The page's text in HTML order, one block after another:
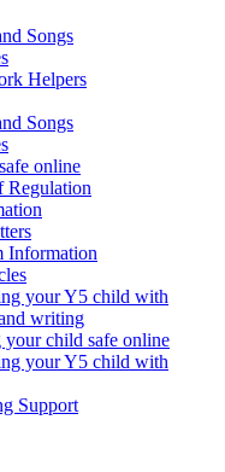
Songs
Helpers
Songs
online
Regulation
Information
your Y5 child with
writing
your child safe online
your Y5 child with
Support